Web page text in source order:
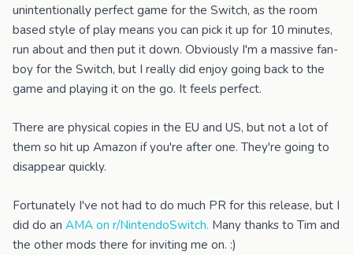
unintentionally perfect game for the Switch, as the room
based style of play means you can pick it up for 10 minutes,
run about and then put it down. Obviously I'm a massive fan-
boy for the Switch, but I really did enjoy going back to the
game and playing it on the go. It feels perfect.
There are physical copies in the EU and US, but not a lot of
them so hit up Amazon if you're after one. They're going to
disappear quickly.
Fortunately I've not had to do much PR for this release, but I
did do an AMA on r/NintendoSwitch. Many thanks to Tim and
the other mods there for inviting me on. :)